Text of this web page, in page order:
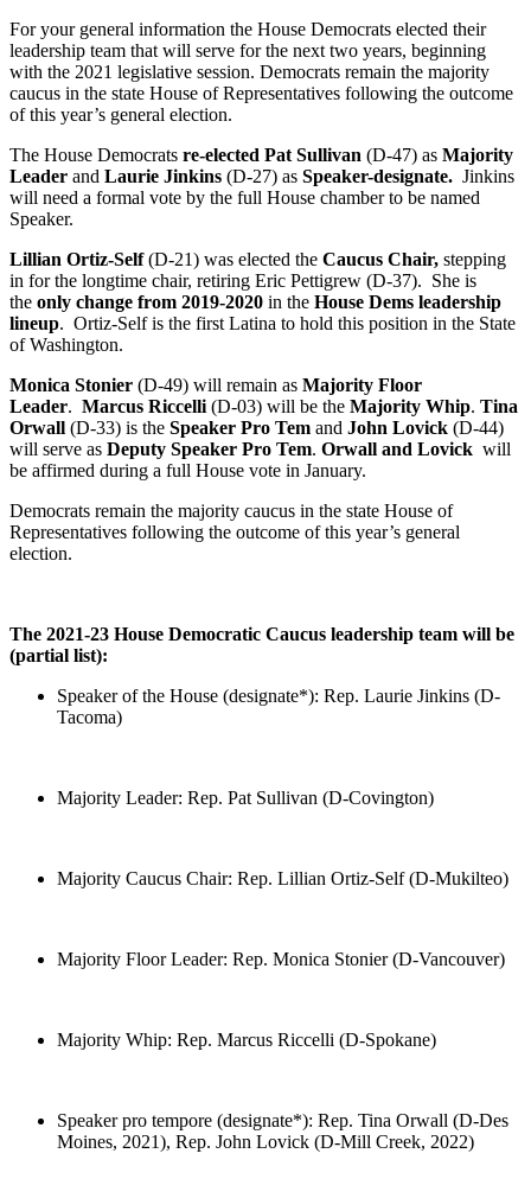
For your general information the House Democrats elected their
leadership team that will serve for the next two years, beginning
with the 2021 legislative session. Democrats remain the majority
caucus in the state House of Representatives following the outcome
of this year’s general election.
The House Democrats re-elected Pat Sullivan (D-47) as Majority
Leader and Laurie Jinkins (D-27) as Speaker-designate. Jinkins
will need a formal vote by the full House chamber to be named
Speaker.
Lillian Ortiz-Self (D-21) was elected the Caucus Chair, stepping
in for the longtime chair, retiring Eric Pettigrew (D-37). She is
the only change from 2019-2020 in the House Dems leadership
lineup. Ortiz-Self is the first Latina to hold this position in the State
of Washington.
Monica Stonier (D-49) will remain as Majority Floor
Leader. Marcus Riccelli (D-03) will be the Majority Whip. Tina
Orwall (D-33) is the Speaker Pro Tem and John Lovick (D-44)
will serve as Deputy Speaker Pro Tem. Orwall and Lovick will
be affirmed during a full House vote in January.
Democrats remain the majority caucus in the state House of
Representatives following the outcome of this year’s general
election.
The 2021-23 House Democratic Caucus leadership team will be
(partial list):
Speaker of the House (designate*): Rep. Laurie Jinkins (D-
Tacoma)
Majority Leader: Rep. Pat Sullivan (D-Covington)
Majority Caucus Chair: Rep. Lillian Ortiz-Self (D-Mukilteo)
Majority Floor Leader: Rep. Monica Stonier (D-Vancouver)
Majority Whip: Rep. Marcus Riccelli (D-Spokane)
Speaker pro tempore (designate*): Rep. Tina Orwall (D-Des
Moines, 2021), Rep. John Lovick (D-Mill Creek, 2022)